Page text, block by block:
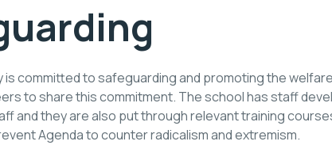
is committed to safeguarding and promoting the
to share this commitment. The school has staff
and they are also put through relevant training
Agenda to counter radicalism and extremism.